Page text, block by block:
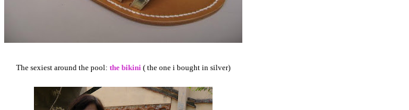
The sexiest around the pool: the bikini( the one i bought in silver)